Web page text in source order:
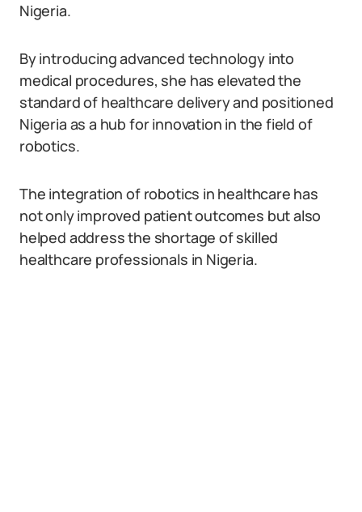
Nigeria.
By introducing advanced technology into
medical procedures, she has elevated the
standard of healthcare delivery and positioned
Nigeria as a hub for innovation in the field of
robotics.
The integration of robotics in healthcare has
not only improved patient outcomes but also
helped address the shortage of skilled
healthcare professionals in Nigeria.